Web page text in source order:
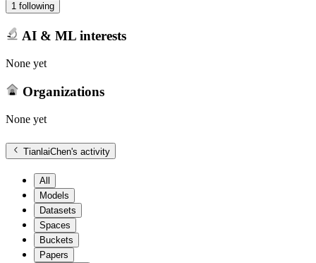
1 following
AI & ML interests
None yet
Organizations
None yet
TianlaiChen's activity
All
Models
Datasets
Spaces
Buckets
Papers